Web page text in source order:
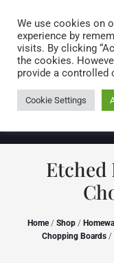
Etched
Home/ Shop /
Chopping Boards/
We use cookies on
experience by
visits. By clicking
the cookies.
provide a controlled
Cookie Settings